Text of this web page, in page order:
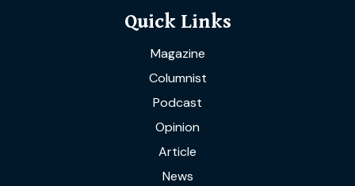
Quick Links
Magazine
Columnist
Podcast
Opinion
Article
News